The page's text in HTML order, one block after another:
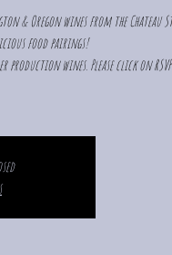
& Oregon wines from the Chateau
food pairings!
wines. Please click on